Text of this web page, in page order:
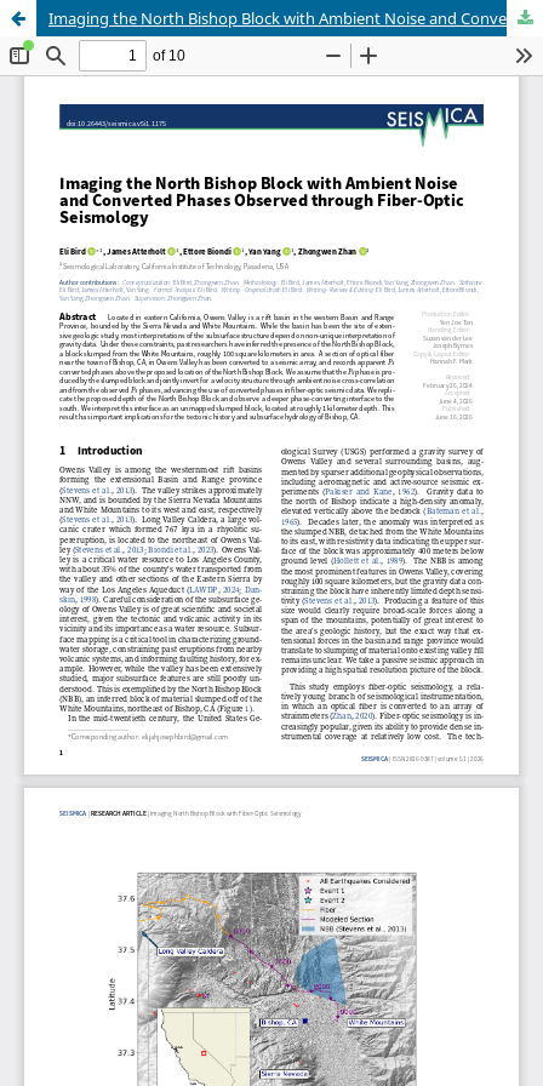
Imaging the North Bishop Block with Ambient Noise and Converted Phases Observed through Fiber-Optic Seismology